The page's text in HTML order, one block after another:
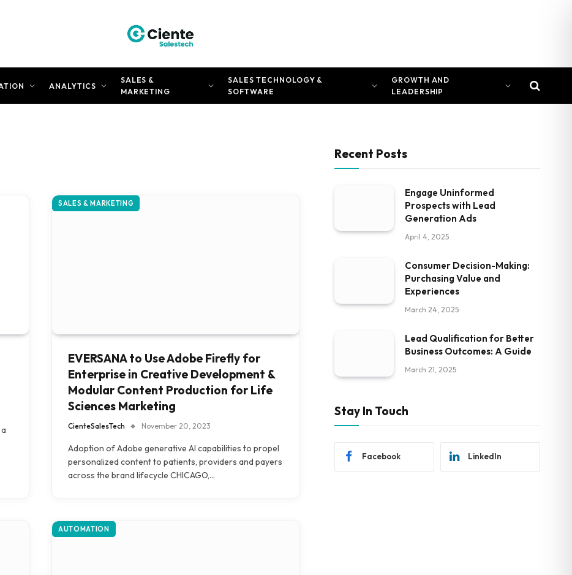
ANALYTICS
SALES &
MARKETING
SALES TECHNOLOGY &
SOFTWARE
GROWTH AND
LEADERSHIP
SALES & MARKETING
EVERSANA to Use Adobe Firefly for
Enterprise in Creative Development &
Modular Content Production for Life
Sciences Marketing
CienteSalesTech November 20, 2023
Adoption of Adobe generative AI capabilities to propel
personalized content to patients, providers and payers
across the brand lifecycle CHICAGO,…
AUTOMATION
Recent Posts
Engage Uninformed
Prospects with Lead
Generation Ads
April 4, 2025
Consumer Decision-Making:
Purchasing Value and
Experiences
March 24, 2025
Lead Qualification for Better
Business Outcomes: A Guide
March 21, 2025
Stay In Touch
Facebook LinkedIn